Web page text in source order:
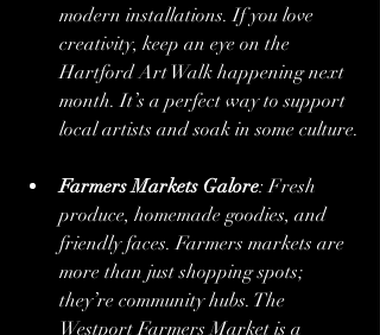
modern installations. If you love
creativity, keep an eye on the
Hartford Art Walk happening next
month. It’s a perfect way to support
local artists and soak in some culture.
Farmers Markets Galore: Fresh
produce, homemade goodies, and
friendly faces. Farmers markets are
more than just shopping spots;
they’re community hubs. The
Westport Farmers Market is a